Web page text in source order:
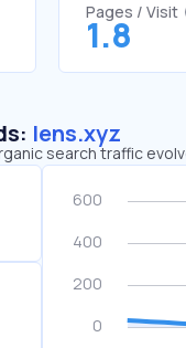
Pages / Visit
1.8
lens.xyz
search traffic